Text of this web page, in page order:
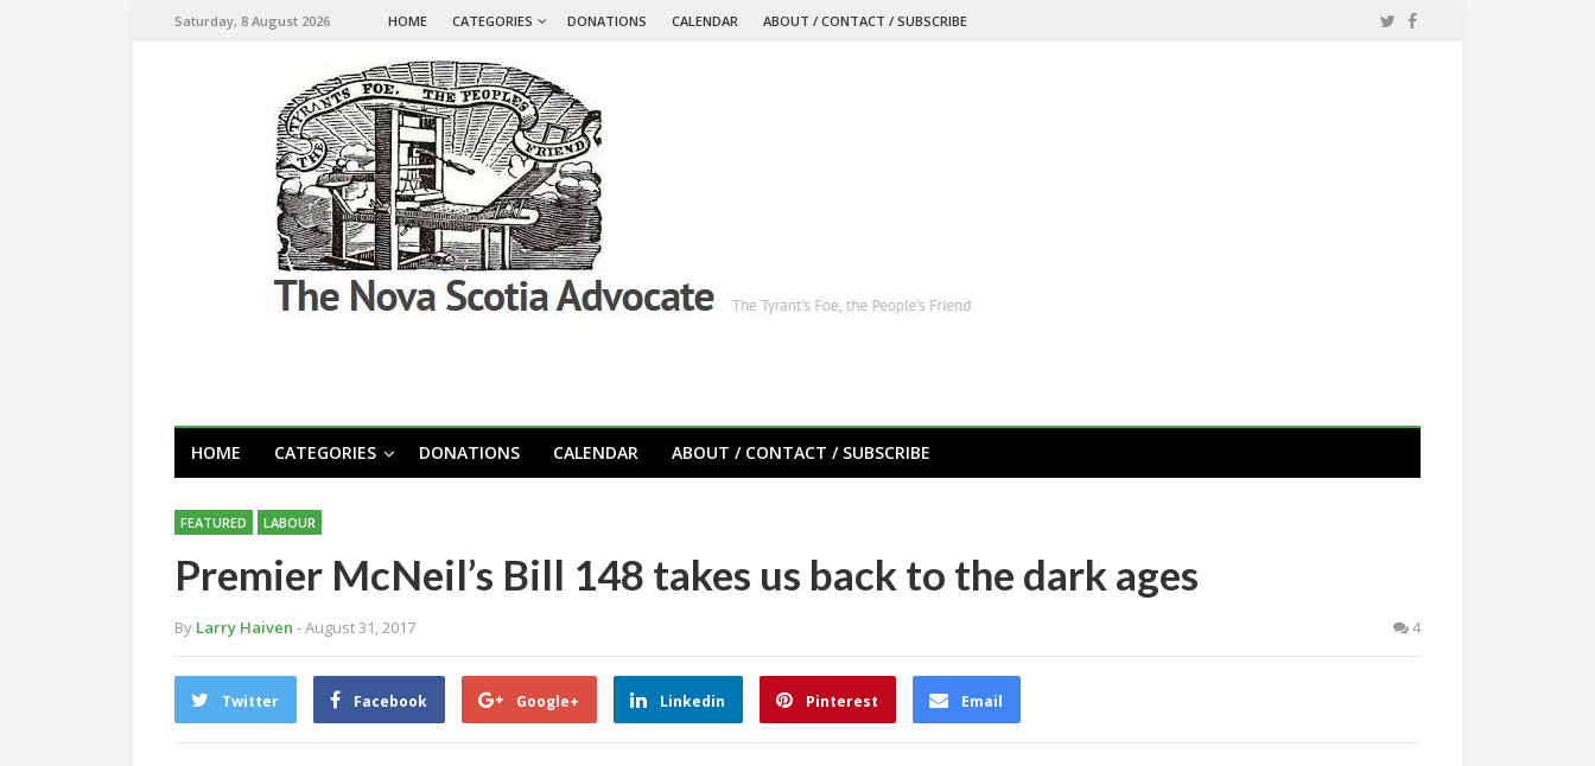
Saturday, 8 August 2026 HOME CATEGORIES DONATIONS CALENDAR ABOUT / CONTACT / SUBSCRIBE
HOME CATEGORIES DONATIONS CALENDAR ABOUT / CONTACT / SUBSCRIBE
FEATURED LABOUR
Premier McNeil’s Bill 148 takes us back to the dark ages
By Larry Haiven - August 31, 2017 4
Twitter Facebook Google+ Linkedin Pinterest Email